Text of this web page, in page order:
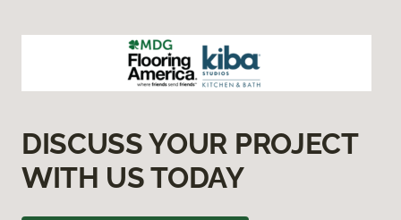
DISCUSS YOUR PROJECT
WITH US TODAY